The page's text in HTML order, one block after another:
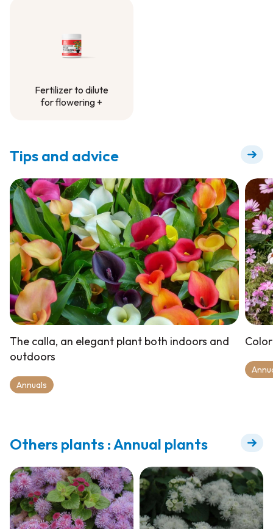
Fertilizer to dilute
for flowering +
Tips and advice
The calla, an elegant plant both indoors and
outdoors
Annuals
Others plants : Annual plants